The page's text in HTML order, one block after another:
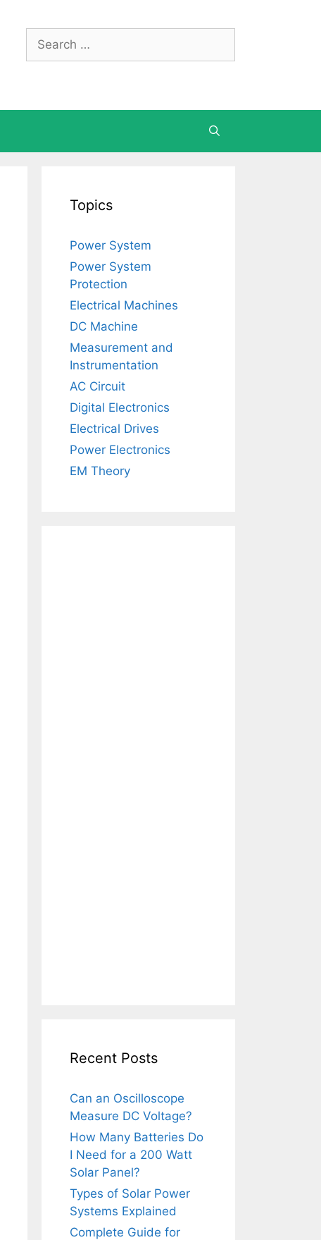
Search
for:
Topics
Power System
Power System
Protection
Electrical Machines
DC Machine
Measurement and
Instrumentation
AC Circuit
Digital Electronics
Electrical Drives
Power Electronics
EM Theory
Recent Posts
Can an Oscilloscope
Measure DC Voltage?
How Many Batteries Do
I Need for a 200 Watt
Solar Panel?
Types of Solar Power
Systems Explained
Complete Guide for